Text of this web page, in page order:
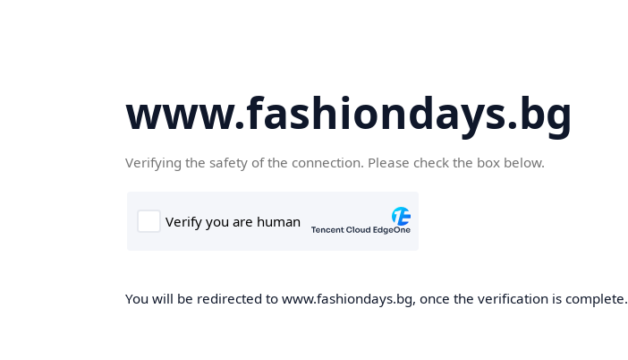
www.fashiondays.bg
Verifying the safety of the connection. Please check the box below.
You will be redirected to www.fashiondays.bg, once the verification is complete.